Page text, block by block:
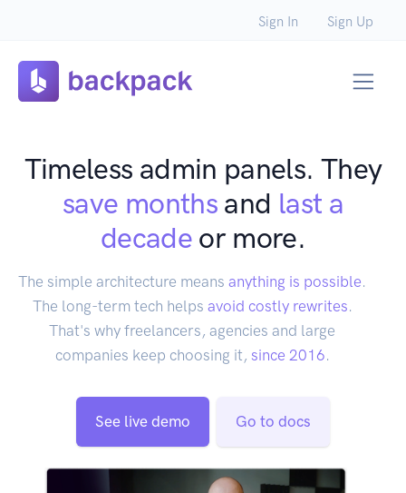
Sign In Sign Up
Timeless admin panels. They
save monthsand last a
decadeor more.
The simple architecture means anything is possible.
The long-term tech helps avoid costly rewrites.
That's why freelancers, agencies and large
companies keep choosing it, since 2016.
See live demo Go to docs